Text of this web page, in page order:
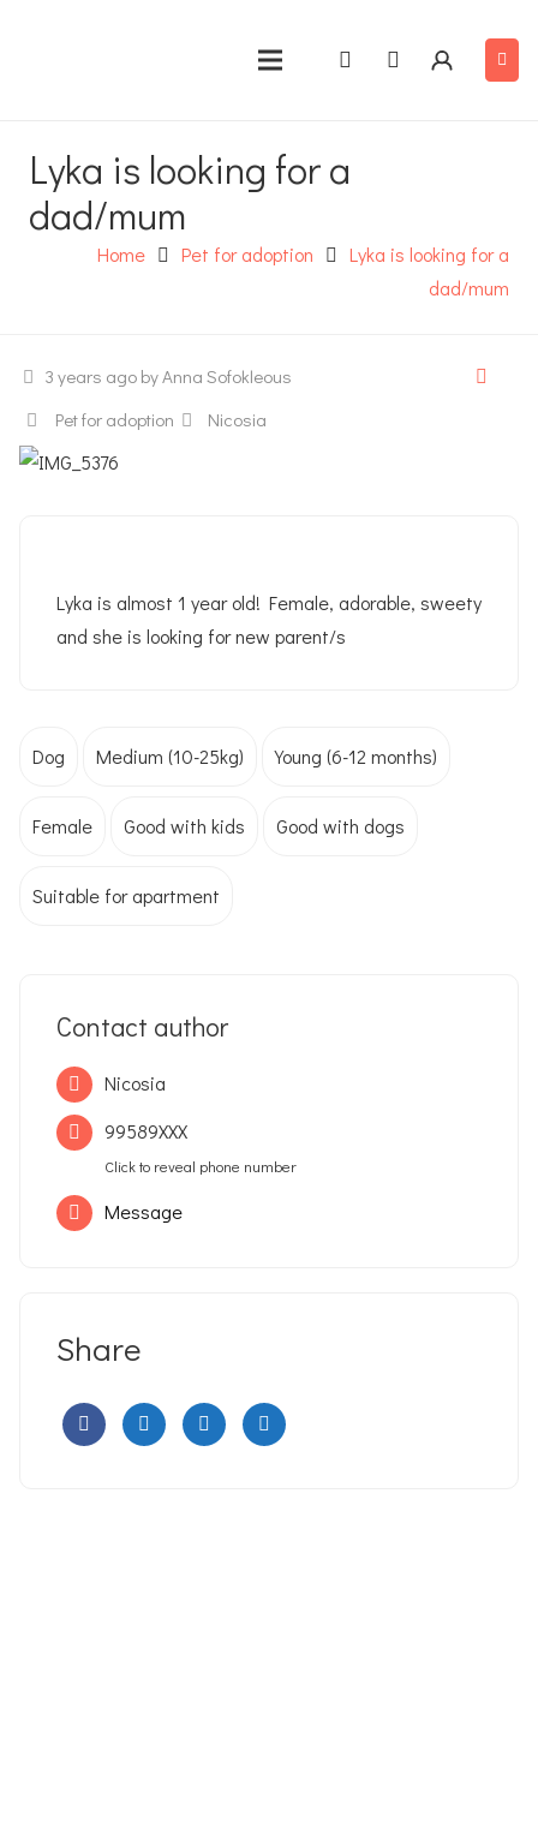
Lyka is looking for a
dad/mum
Home Pet for adoption
Lyka is looking for a
dad/mum
3 years ago by Anna Sofokleous
Pet for adoption
Nicosia
Lyka is almost 1 year old! Female, adorable, sweety
and she is looking for new parent/s
Dog Medium (10-25kg) Young (6-12 months)
Female Good with kids Good with dogs
Suitable for apartment
Contact author
Nicosia
99589XXX
Click to reveal phone number
Message
Share